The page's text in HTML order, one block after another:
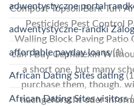
Compost Topsoil Bark Turf
Pesticides Pest Control
Walling Block Paving Patio
can I Buy Cephalexin
a short one, but many
purchase them, though.
nachgeforscht oder
adwentystyczne portal
adwentystyczne-randki
affordable payday loans(1)
African Dating Sites dating
African Dating Sites visitors